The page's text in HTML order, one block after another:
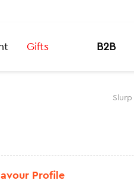
Gifts B2B
Slurp
Profile